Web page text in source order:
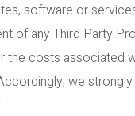
software or
of any Third Party
the costs associated
we